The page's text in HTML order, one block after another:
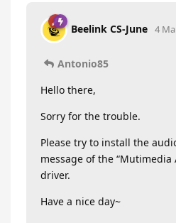
Beelink CS-June 4
Antonio85
Hello there,
Sorry for the trouble.
Please try to install the
message of the “Mutimedia
driver.
Have a nice day~